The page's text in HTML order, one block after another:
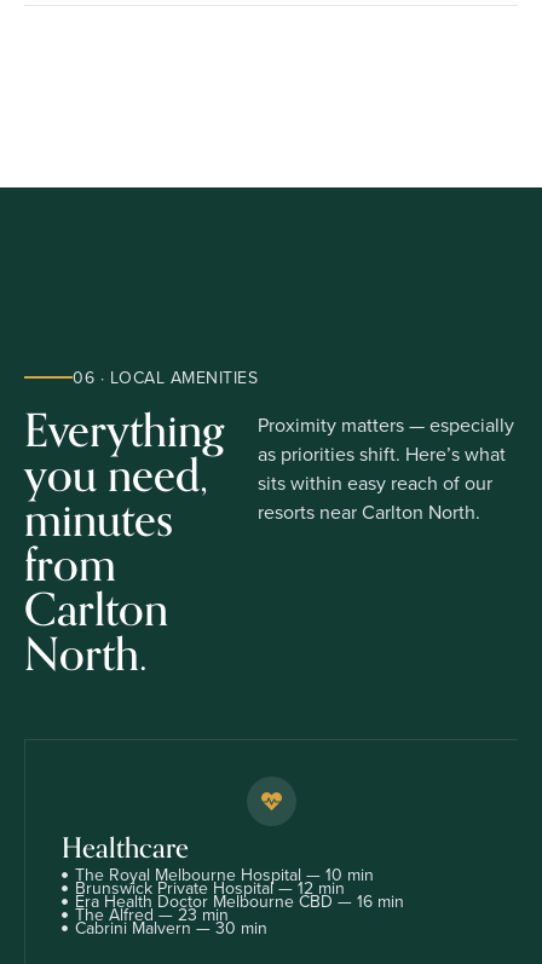
06 · LOCAL AMENITIES
Everything
you need,
minutes
from
Carlton
North.
Proximity matters — especially
as priorities shift. Here’s what
sits within easy reach of our
resorts near Carlton North.
Healthcare
The Royal Melbourne Hospital — 10 min
Brunswick Private Hospital — 12 min
Era Health Doctor Melbourne CBD — 16 min
The Alfred — 23 min
Cabrini Malvern — 30 min